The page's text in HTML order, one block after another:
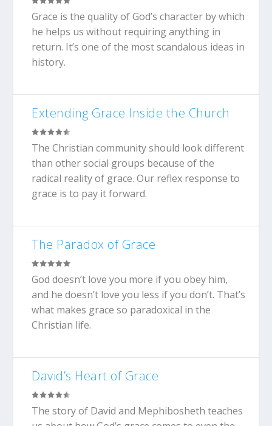
Grace is the quality of God’s character by which
he helps us without requiring anything in
return. It’s one of the most scandalous ideas in
history.
Extending Grace Inside the Church
The Christian community should look different
than other social groups because of the
radical reality of grace. Our reflex response to
grace is to pay it forward.
The Paradox of Grace
God doesn’t love you more if you obey him,
and he doesn’t love you less if you don’t. That’s
what makes grace so paradoxical in the
Christian life.
David’s Heart of Grace
The story of David and Mephibosheth teaches